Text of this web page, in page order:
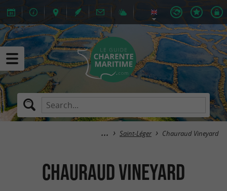
Saint-Léger Chauraud Vineyard
Chauraud Vineyard